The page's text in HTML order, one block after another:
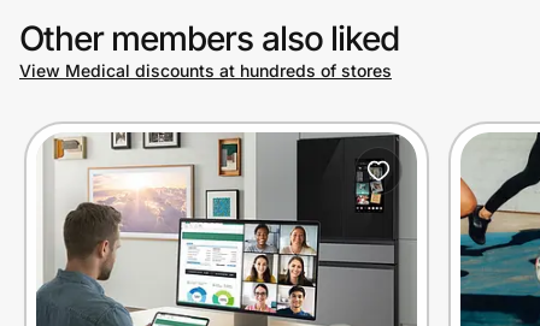
Other members also liked
View Medical discounts at hundreds of stores